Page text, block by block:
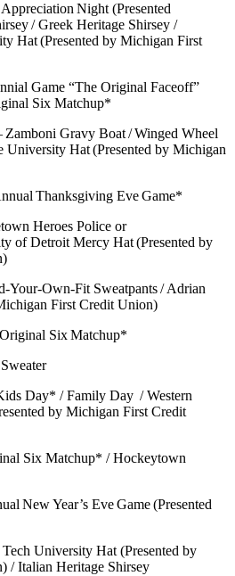
Night (Presented
/ Greek Heritage Shirsey /
Hat (Presented by Michigan First
Game “The Original Faceoff”
Six Matchup*
Zamboni Gravy Boat / Winged Wheel
University Hat (Presented by Michigan
Thanksgiving Eve Game*
Heroes Police or
of Detroit Mercy Hat (Presented by
Your-Own-Fit Sweatpants / Adrian
First Credit Union)
Six Matchup*
Day* / Family Day / Western
by Michigan First Credit
Six Matchup* / Hockeytown
New Year’s Eve Game (Presented
University Hat (Presented by
/ Italian Heritage Shirsey